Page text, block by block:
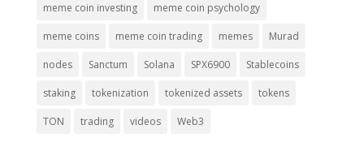
meme coin investing meme coin psychology
meme coins meme coin trading memes Murad
nodes Sanctum Solana SPX6900 Stablecoins
staking tokenization tokenized assets tokens
TON trading videos Web3